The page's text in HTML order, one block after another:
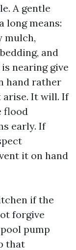
A gentle
long means:
mulch,
and
nearing give
hand rather
arise. It will. If
flood
early. If
it on hand
if the
forgive
pump
that